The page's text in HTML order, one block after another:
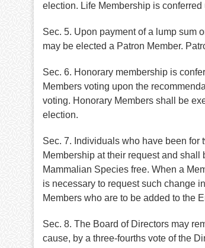
election. Life Membership is
Sec. 5. Upon payment of a lump sum
may be elected a Patron Member.
Sec. 6. Honorary membership is
Members voting upon the
voting. Honorary Members shall be
election.
Sec. 7. Individuals who have been for
Membership at their request and
Mammalian Species free. When a
is necessary to request such change
Members who are to be added to the
Sec. 8. The Board of Directors may
cause, by a three-fourths vote of the